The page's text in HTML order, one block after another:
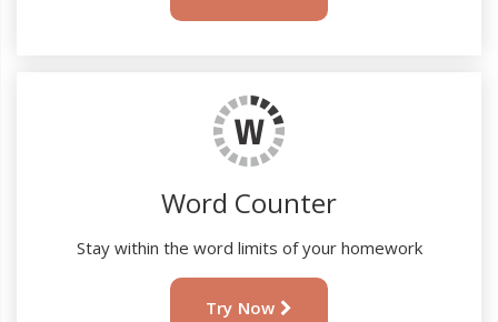
Word Counter
Stay within the word limits of your homework
Try Now